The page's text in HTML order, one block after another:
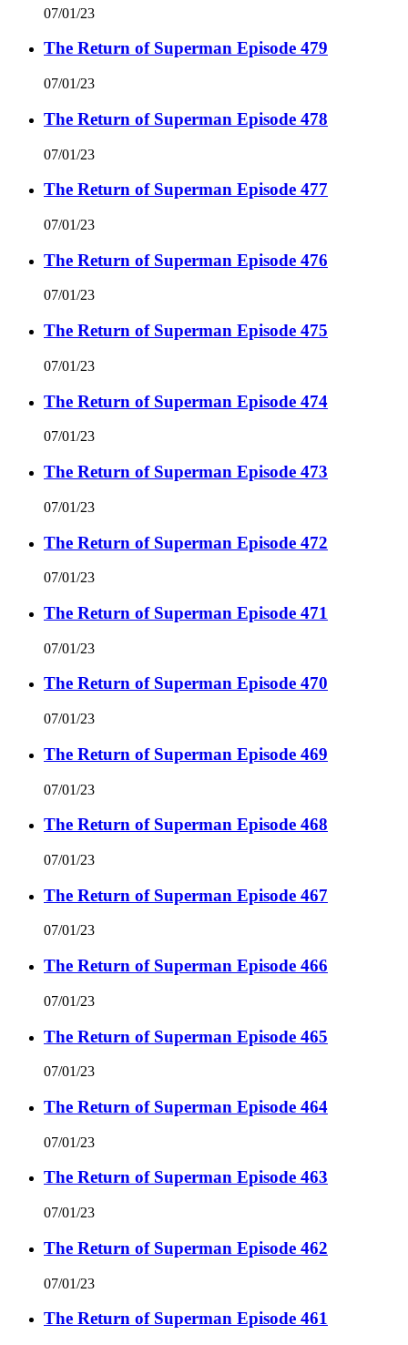
07/01/23
The Return of Superman Episode 479
07/01/23
The Return of Superman Episode 478
07/01/23
The Return of Superman Episode 477
07/01/23
The Return of Superman Episode 476
07/01/23
The Return of Superman Episode 475
07/01/23
The Return of Superman Episode 474
07/01/23
The Return of Superman Episode 473
07/01/23
The Return of Superman Episode 472
07/01/23
The Return of Superman Episode 471
07/01/23
The Return of Superman Episode 470
07/01/23
The Return of Superman Episode 469
07/01/23
The Return of Superman Episode 468
07/01/23
The Return of Superman Episode 467
07/01/23
The Return of Superman Episode 466
07/01/23
The Return of Superman Episode 465
07/01/23
The Return of Superman Episode 464
07/01/23
The Return of Superman Episode 463
07/01/23
The Return of Superman Episode 462
07/01/23
The Return of Superman Episode 461